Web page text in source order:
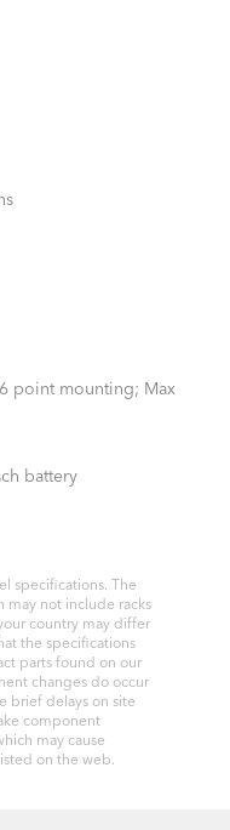
point mounting; Max
battery
specifications. The
may not include racks
country may differ
the specifications
parts found on our
changes do occur
brief delays on site
component
may cause
on the web.